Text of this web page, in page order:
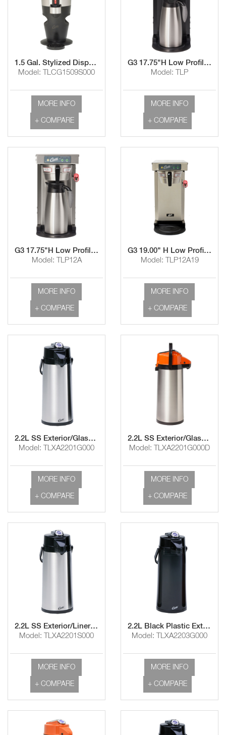
1.5 Gal. Stylized Dispenser with Sight Glass
Model: TLCG1509S000
MORE INFO
+ COMPARE
G3 17.75"H Low Profile Airpot Brewers with Black Texture
Model: TLP
MORE INFO
+ COMPARE
G3 17.75"H Low Profile Airpot Brewers with Stainless Steel Finish
Model: TLP12A
MORE INFO
+ COMPARE
G3 19.00" H Low Profile Airpot Brewers with Stainless Steel Finish
Model: TLP12A19
MORE INFO
+ COMPARE
2.2L SS Exterior/Glass Liner Airpot with Lever Handle
Model: TLXA2201G000
MORE INFO
+ COMPARE
2.2L SS Exterior/Glass Liner Airpot with Decaf Lever Handle
Model: TLXA2201G000D
MORE INFO
+ COMPARE
2.2L SS Exterior/Liner Airpot with Lever Handle
Model: TLXA2201S000
MORE INFO
+ COMPARE
2.2L Black Plastic Exterior/Glass Liner Airpot with Lever Handle
Model: TLXA2203G000
MORE INFO
+ COMPARE